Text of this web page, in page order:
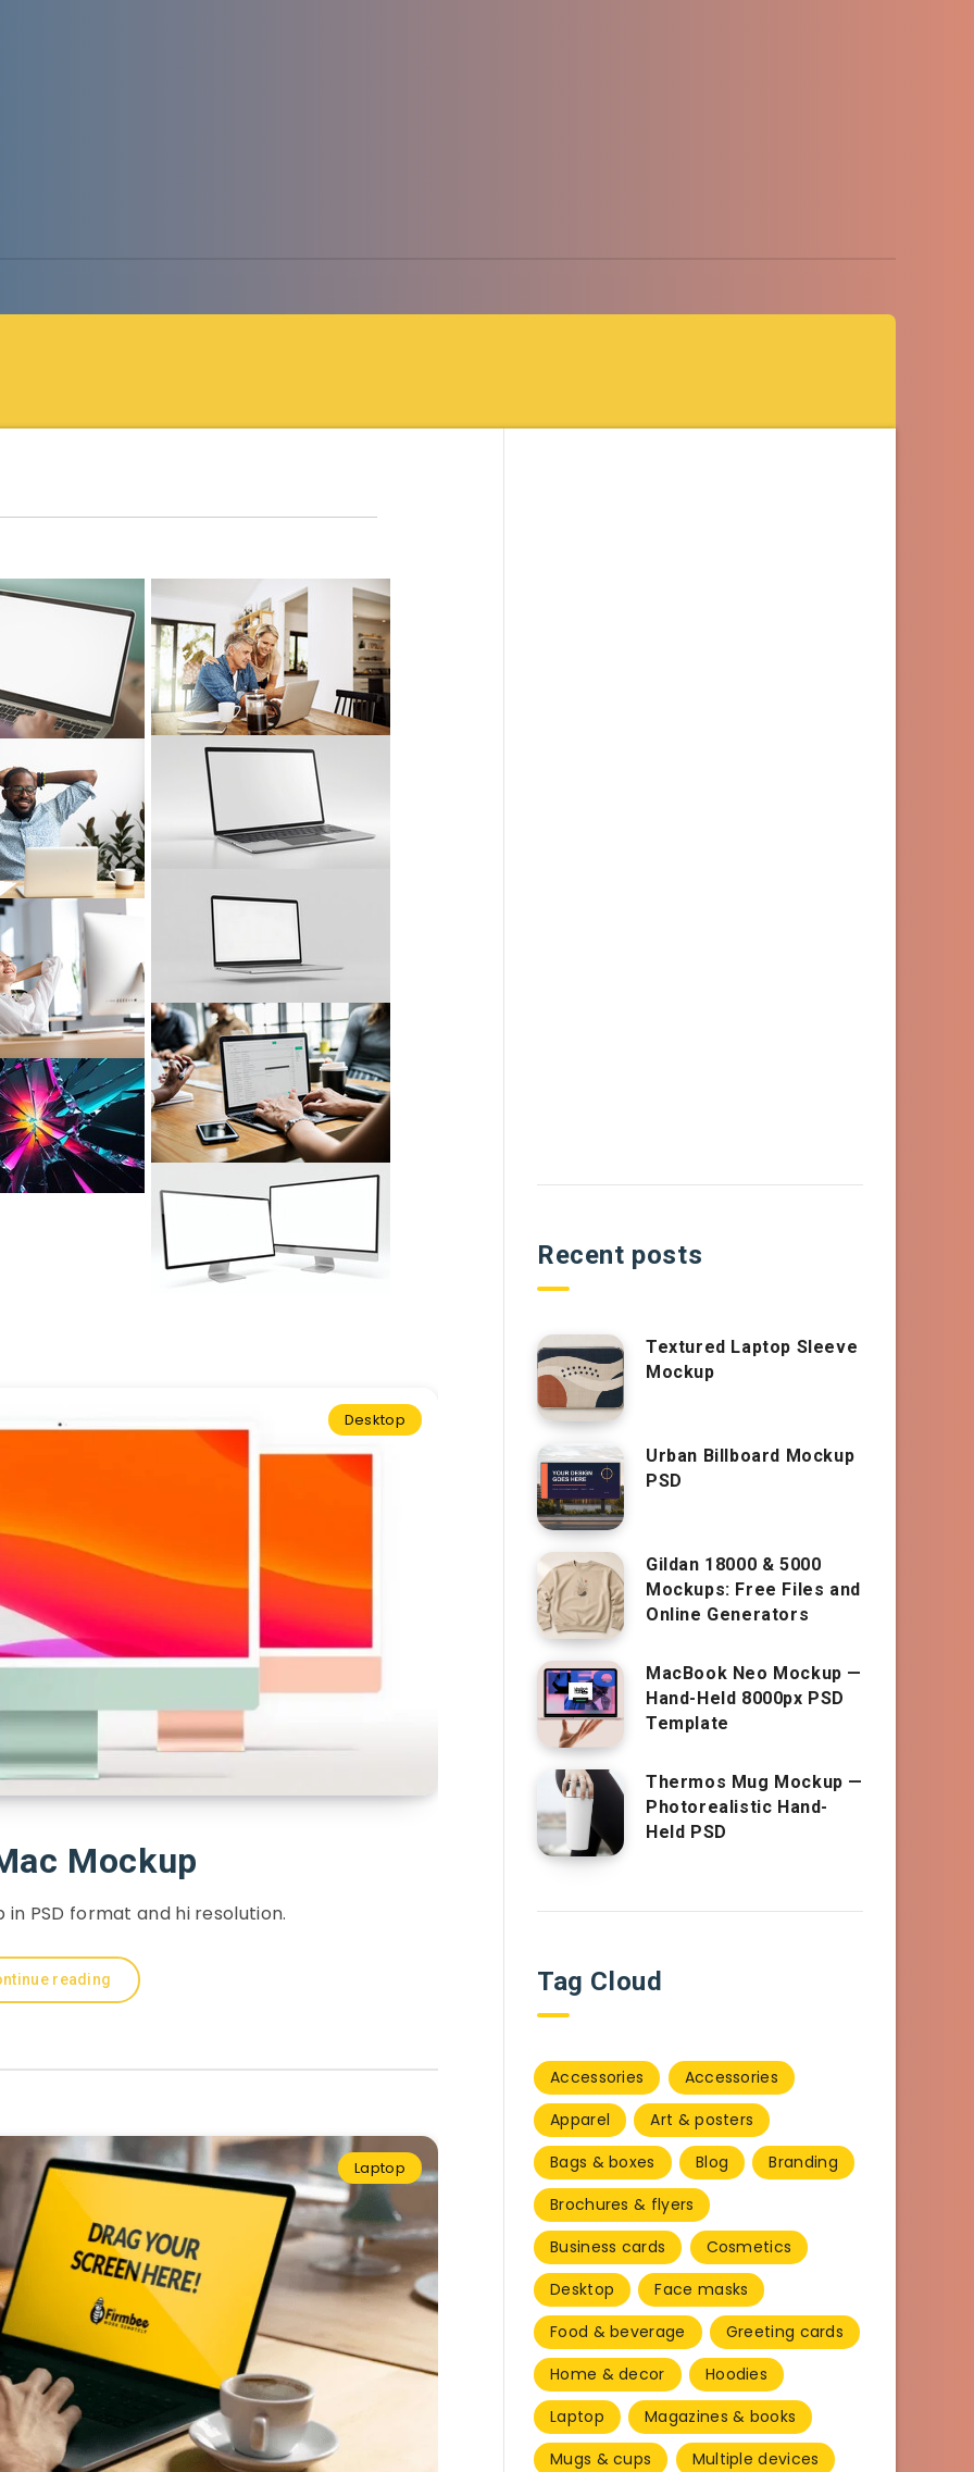
Desktop
Mockup
in PSD format and hi resolution.
reading
Laptop
Recent posts
Textured Laptop Sleeve
Mockup
Urban Billboard Mockup
PSD
Gildan 18000 & 5000
Mockups: Free Files and
Online Generators
MacBook Neo Mockup —
Hand-Held 8000px PSD
Template
Thermos Mug Mockup —
Photorealistic Hand-
Held PSD
Tag Cloud
Accessories
Accessories
Apparel
Art & posters
Bags & boxes
Blog
Branding
Brochures & flyers
Business cards
Cosmetics
Desktop
Face masks
Food & beverage
Greeting cards
Home & decor
Hoodies
Laptop
Magazines & books
Mugs & cups
Multiple devices